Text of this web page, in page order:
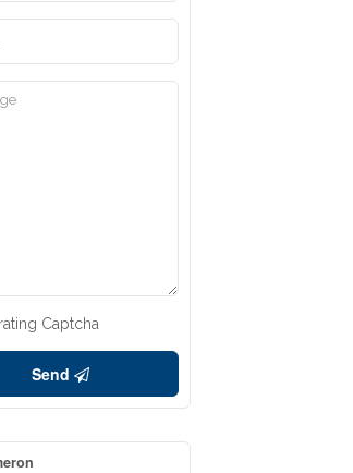
Captcha
Send